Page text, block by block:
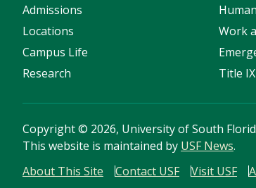
Admissions
Locations
Campus Life
Research
Work
Title IX
Copyright© 2026, University of South
This website is maintained by USF News.
About This Site
Contact USF Visit USF